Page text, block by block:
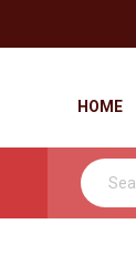
HOME